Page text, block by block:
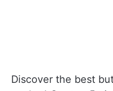
Discover the best